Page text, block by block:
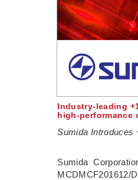
Industry-leading
high-performance
Sumida Introduces
­Sumida
MCDMCF201612/